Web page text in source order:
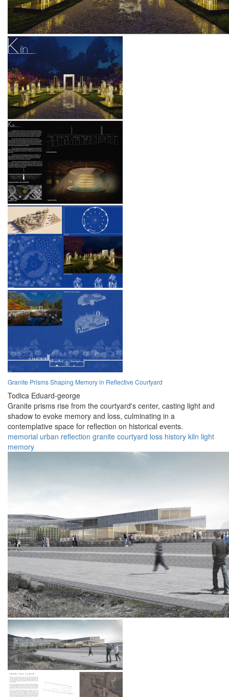
Granite Prisms Shaping Memory in Reflective Courtyard
Todica Eduard-george
Granite prisms rise from the courtyard's center, casting light and
shadow to evoke memory and loss, culminating in a
contemplative space for reflection on historical events.
memorial urban reflection granite courtyard loss history kiln light
memory